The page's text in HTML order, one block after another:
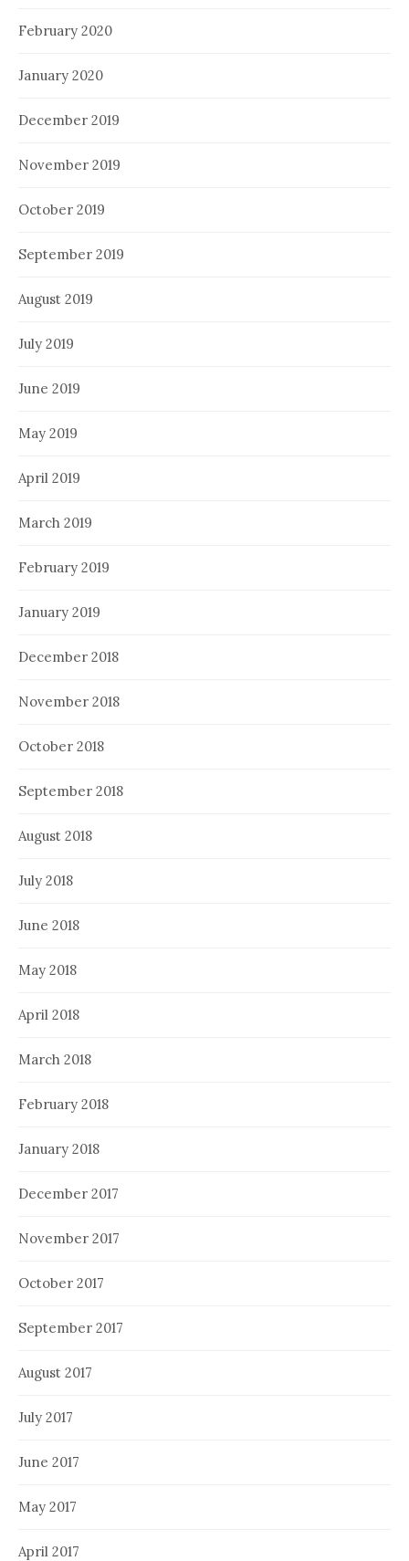
February 2020
January 2020
December 2019
November 2019
October 2019
September 2019
August 2019
July 2019
June 2019
May 2019
April 2019
March 2019
February 2019
January 2019
December 2018
November 2018
October 2018
September 2018
August 2018
July 2018
June 2018
May 2018
April 2018
March 2018
February 2018
January 2018
December 2017
November 2017
October 2017
September 2017
August 2017
July 2017
June 2017
May 2017
April 2017